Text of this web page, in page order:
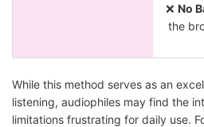
❌ No
the
While this method serves as an
listening, audiophiles may find the
limitations frustrating for daily use.